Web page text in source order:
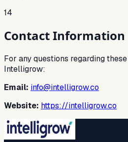
14
Contact Information
For any questions regarding
Intelligrow:
Email: info@intelligrow.co
Website: https://intelligrow.co